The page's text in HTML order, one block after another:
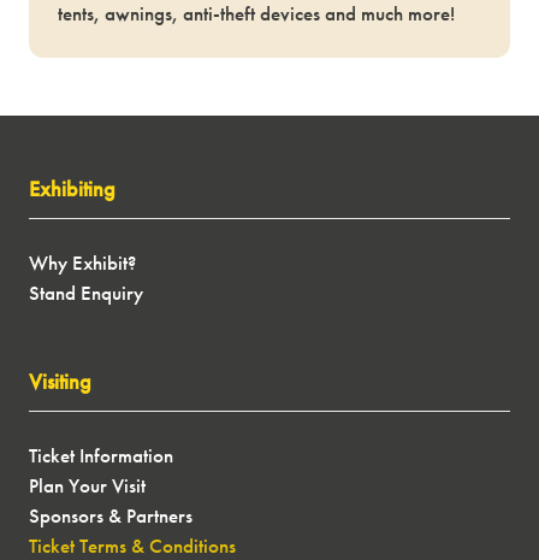
tents, awnings, anti-theft devices and much more!
Exhibiting
Why Exhibit?
Stand Enquiry
Visiting
Ticket Information
Plan Your Visit
Sponsors & Partners
Ticket Terms & Conditions